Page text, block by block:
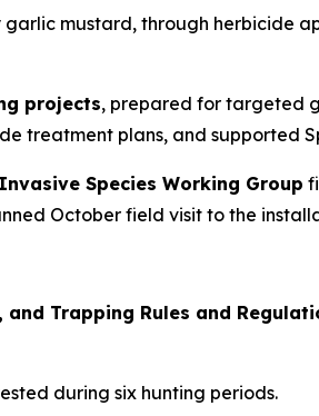
garlic mustard, through herbicide
projects, prepared for targeted
treatment plans, and supported
Species Working Group
October field visit to the
Trapping Rules and
during six hunting periods.